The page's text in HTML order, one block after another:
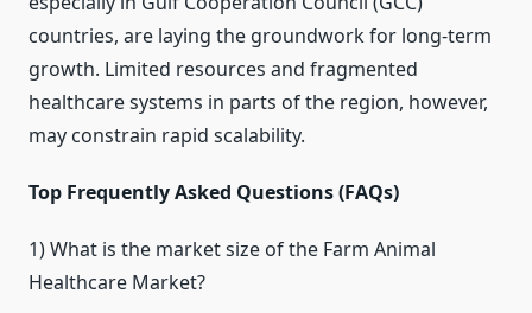
countries, are laying the groundwork for long-term
growth. Limited resources and fragmented
healthcare systems in parts of the region, however,
may constrain rapid scalability.
Top Frequently Asked Questions (FAQs)
1) What is the market size of the Farm Animal
Healthcare Market?